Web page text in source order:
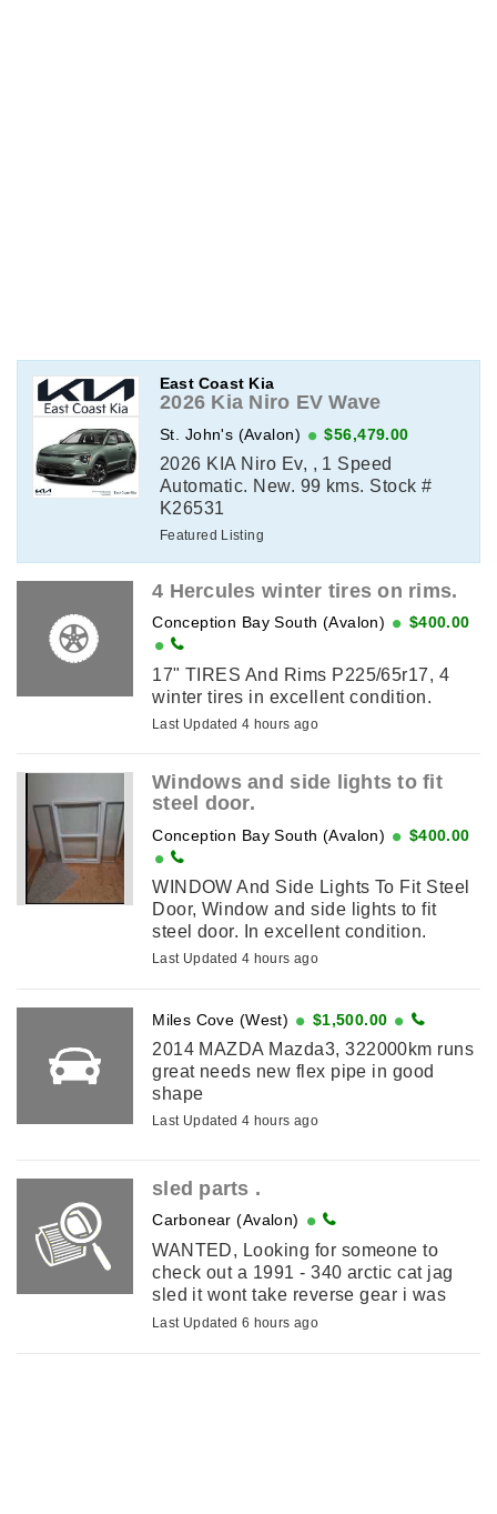
East Coast Kia
2026 Kia Niro EV Wave
St. John's (Avalon) $56,479.00
2026 KIA Niro Ev, , 1 Speed
Automatic. New. 99 kms. Stock #
K26531
Featured Listing
4 Hercules winter tires on rims.
Conception Bay South (Avalon) $400.00
17" TIRES And Rims P225/65r17, 4
winter tires in excellent condition.
Last Updated 4 hours ago
Windows and side lights to fit
steel door.
Conception Bay South (Avalon) $400.00
WINDOW And Side Lights To Fit Steel
Door, Window and side lights to fit
steel door. In excellent condition.
Last Updated 4 hours ago
Miles Cove (West) $1,500.00
2014 MAZDA Mazda3, 322000km runs
great needs new flex pipe in good
shape
Last Updated 4 hours ago
sled parts .
Carbonear (Avalon)
WANTED, Looking for someone to
check out a 1991 - 340 arctic cat jag
sled it wont take reverse gear i was
told the problem is inside the gear pan
Last Updated 6 hours ago